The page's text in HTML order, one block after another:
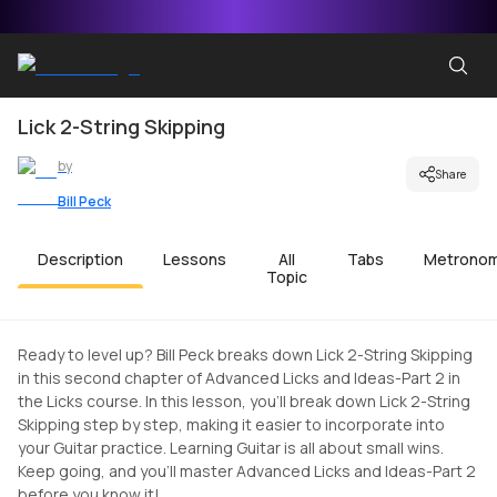
Lick 2-String Skipping
by
Bill Peck
Share
Description Lessons
All
Topic
Tabs
Ready to level up? Bill Peck breaks down Lick 2-String Skipping
in this second chapter of Advanced Licks and Ideas-Part 2 in
the Licks course. In this lesson, you'll break down Lick 2-String
Skipping step by step, making it easier to incorporate into
your Guitar practice. Learning Guitar is all about small wins.
Keep going, and you'll master Advanced Licks and Ideas-Part 2